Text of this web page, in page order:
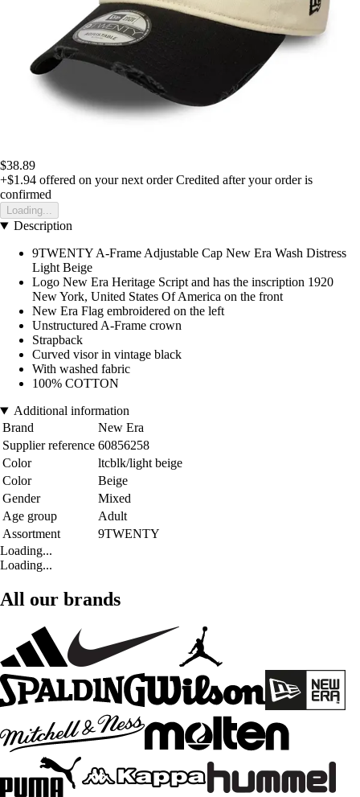
$38.89
+$1.94 offered on your next order Credited after your order is
confirmed
Loading...
Description
9TWENTY A-Frame Adjustable Cap New Era Wash Distress
Light Beige
Logo New Era Heritage Script and has the inscription 1920
New York, United States Of America on the front
New Era Flag embroidered on the left
Unstructured A-Frame crown
Strapback
Curved visor in vintage black
With washed fabric
100% COTTON
Additional information
Brand
New Era
Supplier reference 60856258
Color
ltcblk/light beige
Color
Beige
Gender
Mixed
Age group
Adult
Assortment
9TWENTY
Loading...
Loading...
All our brands